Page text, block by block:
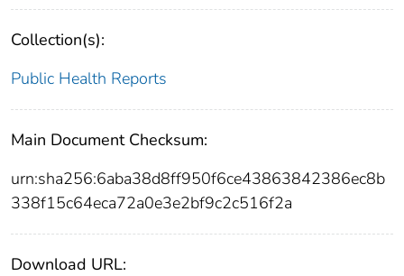
Collection(s):
Public Health Reports
Main Document Checksum:
urn:sha256:6aba38d8ff950f6ce43863842386ec8b
338f15c64eca72a0e3e2bf9c2c516f2a
Download URL: